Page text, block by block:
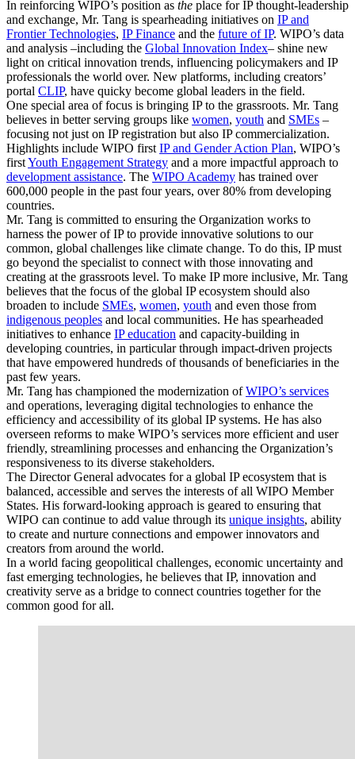
In reinforcing WIPO’s position as the place for IP thought-leadership
and exchange, Mr. Tang is spearheading initiatives on IP and
Frontier Technologies, IP Finance and the future of IP. WIPO’s data
and analysis –including the Global Innovation Index– shine new
light on critical innovation trends, influencing policymakers and IP
professionals the world over. New platforms, including creators’
portal CLIP, have quicky become global leaders in the field.
One special area of focus is bringing IP to the grassroots. Mr. Tang
believes in better serving groups like women, youth and SMEs –
focusing not just on IP registration but also IP commercialization.
Highlights include WIPO first IP and Gender Action Plan, WIPO’s
firstYouth Engagement Strategy and a more impactful approach to
development assistance. The WIPO Academy has trained over
600,000 people in the past four years, over 80% from developing
countries.
Mr. Tang is committed to ensuring the Organization works to
harness the power of IP to provide innovative solutions to our
common, global challenges like climate change. To do this, IP must
go beyond the specialist to connect with those innovating and
creating at the grassroots level. To make IP more inclusive, Mr. Tang
believes that the focus of the global IP ecosystem should also
broaden to include SMEs, women, youth and even those from
indigenous peoples and local communities. He has spearheaded
initiatives to enhance IP education and capacity-building in
developing countries, in particular through impact-driven projects
that have empowered hundreds of thousands of beneficiaries in the
past few years.
Mr. Tang has championed the modernization ofWIPO’s services
and operations, leveraging digital technologies to enhance the
efficiency and accessibility of its global IP systems. He has also
overseen reforms to make WIPO’s services more efficient and user
friendly, streamlining processes and enhancing the Organization’s
responsiveness to its diverse stakeholders.
The Director General advocates for a global IP ecosystem that is
balanced, accessible and serves the interests of all WIPO Member
States. His forward-looking approach is geared to ensuring that
WIPO can continue to add value through its unique insights, ability
to create and nurture connections and empower innovators and
creators from around the world.
In a world facing geopolitical challenges, economic uncertainty and
fast emerging technologies, he believes that IP, innovation and
creativity serve as a bridge to connect countries together for the
common good for all.